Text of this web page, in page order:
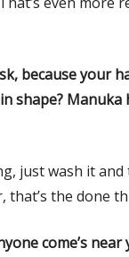
because your
shape? Manuka
just wash it and
that’s the done
come’s near